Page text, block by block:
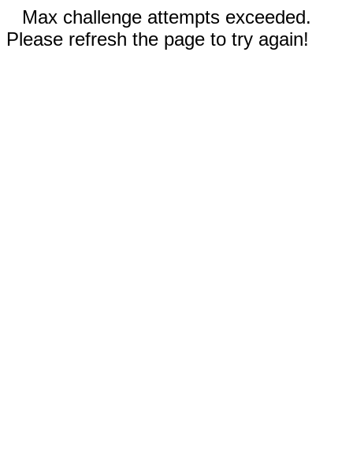
Max challenge attempts exceeded.
Please refresh the page to try again!